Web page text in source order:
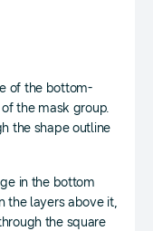
of the bottom-
the mask group.
the shape outline
in the bottom
the layers above it,
the square